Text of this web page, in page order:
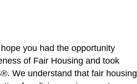
you had the opportunity
of Fair Housing and took
We understand that fair housing